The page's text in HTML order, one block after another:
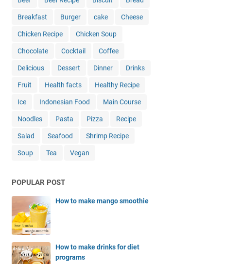
Breakfast Burger cake Cheese
Chicken Recipe Chicken Soup
Chocolate Cocktail Coffee
Delicious Dessert Dinner Drinks
Fruit Health facts Healthy Recipe
Ice Indonesian Food Main Course
Noodles Pasta Pizza Recipe
Salad Seafood Shrimp Recipe
Soup Tea Vegan
POPULAR POST
How to make mango smoothie
How to make drinks for diet
programs